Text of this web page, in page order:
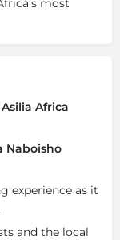
most
highest
beautifully
and
an en-suite
for
unwind on
the
natural
by the
Asilia Africa
Naboisho
experience as it
and the local